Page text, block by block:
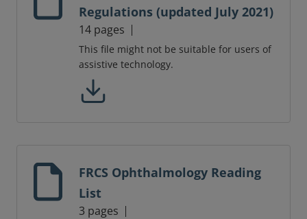
Regulations (updated July 2021)
14 pages
This file might not be suitable for users of
assistive technology.
FRCS Ophthalmology Reading
List
3 pages